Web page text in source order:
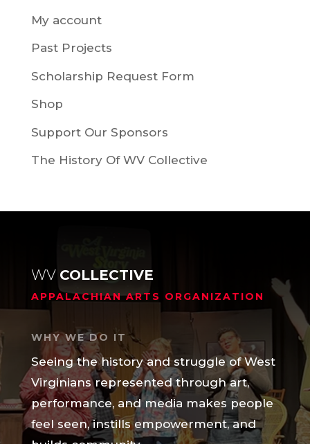
My account
Past Projects
Scholarship Request Form
Shop
Support Our Sponsors
The History Of WV Collective
WV COLLECTIVE
APPALACHIAN ARTS ORGANIZATION
WHY WE DO IT
Seeing the history and struggle of West
Virginians represented through art,
performance, and media makes people
feel seen, instills empowerment, and